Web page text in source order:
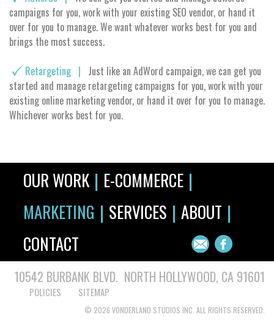
campaigns for you, work with your existing SEO vendor, or hand it
over for you to manage. We want whatever works best for you and
brings the most success.
Retargeting | Just like an AdWord campaign, we can get you
started and manage retargeting campaigns for you, work with your
existing online marketing vendor, or hand it over for you to manage.
Whichever works best for you.
OUR WORK | E-COMMERCE |
MARKETING | SERVICES | ABOUT |
CONTACT
10542 BURBANK BLVD. NORTH HOLLYWOOD, CA 91601
POLICIES SITEMAP
© 2026 VONDERLAND STUDIOS INC. ALL RIGHTS RESERVED.